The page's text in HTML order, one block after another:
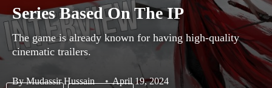
Series Based On The IP
The game is already known for having high-quality
cinematic trailers.
ByMudassir Hussain April 19, 2024